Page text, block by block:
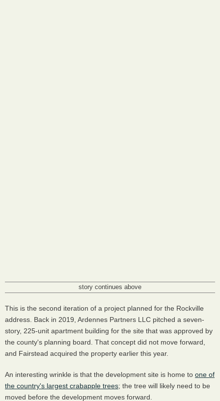
story continues above
This is the second iteration of a project planned for the Rockville
address. Back in 2019, Ardennes Partners LLC pitched a seven-
story, 225-unit apartment building for the site that was approved by
the county's planning board. That concept did not move forward,
and Fairstead acquired the property earlier this year.
An interesting wrinkle is that the development site is home to one of
the country's largest crabapple trees; the tree will likely need to be
moved before the development moves forward.